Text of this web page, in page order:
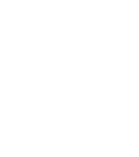
to meet